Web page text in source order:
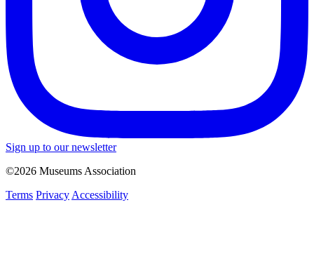
Sign up to our newsletter
©2026 Museums Association
Terms Privacy Accessibility